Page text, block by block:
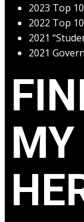
2023 Top
2022 Top
2021
2021